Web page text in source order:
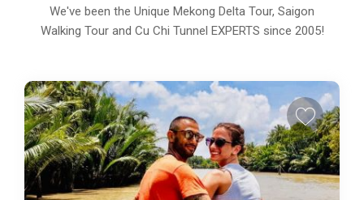
We've been the Unique Mekong Delta Tour, Saigon
Walking Tour and Cu Chi Tunnel EXPERTS since 2005!